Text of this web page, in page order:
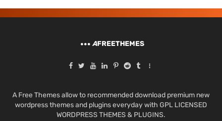
AFREETHEMES
A Free Themes allow to recommended download premium new
wordpress themes and plugins everyday with GPL LICENSED
WORDPRESS THEMES & PLUGINS.